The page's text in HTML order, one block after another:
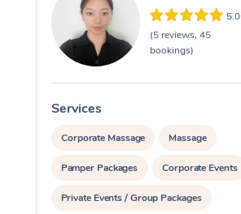
5.0
(5 reviews, 45
bookings)
Services
Corporate Massage Massage
Pamper Packages Corporate Events
Private Events / Group Packages